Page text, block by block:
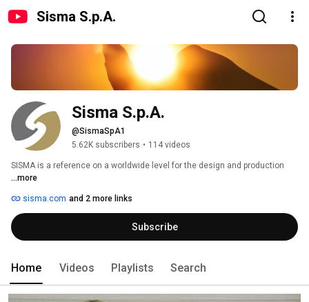
Sisma S.p.A.
Sisma S.p.A.
@SismaSpA1
5.62K subscribers • 114 videos
SISMA is a reference on a worldwide level for the design and production
...more
sisma.com and 2 more links
Subscribe
Home Videos Playlists Search